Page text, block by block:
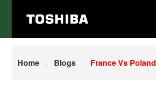
Home France Vs Poland
Home Blogs France Vs Poland